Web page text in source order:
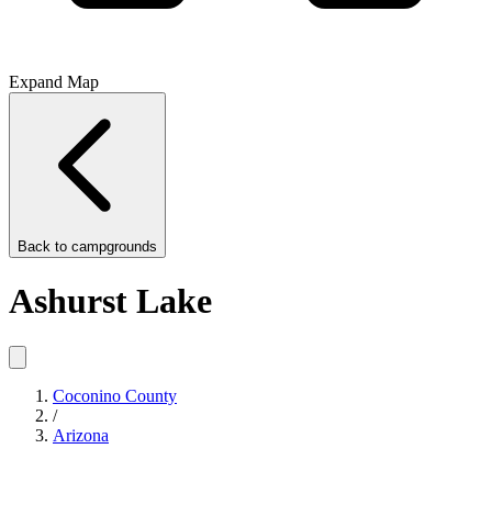
Expand Map
Back to campgrounds
Ashurst Lake
Coconino County
/
Arizona